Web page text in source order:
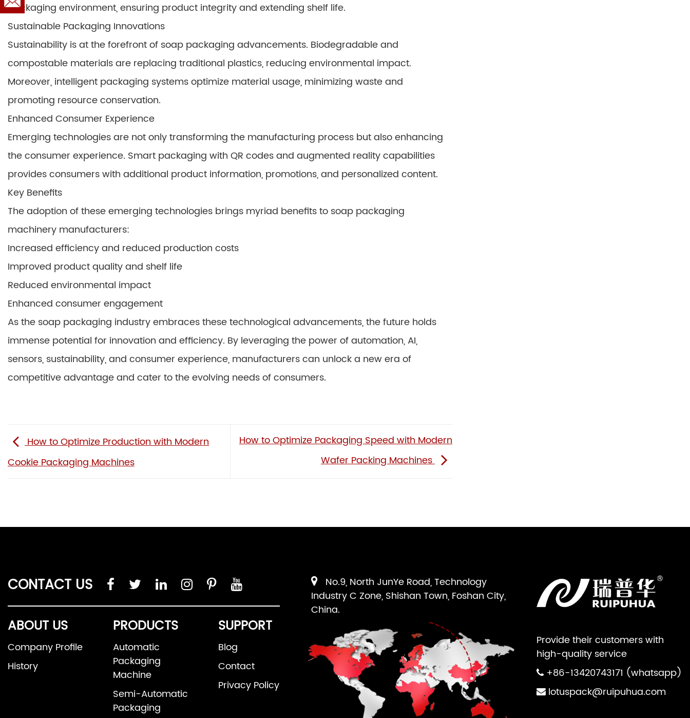
packaging environment, ensuring product integrity and extending shelf life.
Sustainable Packaging Innovations
Sustainability is at the forefront of soap packaging advancements. Biodegradable and
compostable materials are replacing traditional plastics, reducing environmental impact.
Moreover, intelligent packaging systems optimize material usage, minimizing waste and
promoting resource conservation.
Enhanced Consumer Experience
Emerging technologies are not only transforming the manufacturing process but also enhancing
the consumer experience. Smart packaging with QR codes and augmented reality capabilities
provides consumers with additional product information, promotions, and personalized content.
Key Benefits
The adoption of these emerging technologies brings myriad benefits to soap packaging
machinery manufacturers:
Increased efficiency and reduced production costs
Improved product quality and shelf life
Reduced environmental impact
Enhanced consumer engagement
As the soap packaging industry embraces these technological advancements, the future holds
immense potential for innovation and efficiency. By leveraging the power of automation, AI,
sensors, sustainability, and consumer experience, manufacturers can unlock a new era of
competitive advantage and cater to the evolving needs of consumers.
How to Optimize Production with Modern
Cookie Packaging Machines
How to Optimize Packaging Speed with Modern
Wafer Packing Machines
CONTACT US
ABOUT US
Company Profile
History
PRODUCTS
Automatic
Packaging
Machine
Semi-Automatic
Packaging
SUPPORT
Blog
Contact
Privacy Policy
Provide their customers with
high-quality service
+86-13420743171 (whatsapp)
lotuspack@ruipuhua.com
No.9, North JunYe Road, Technology
Industry C Zone, Shishan Town, Foshan City,
China.